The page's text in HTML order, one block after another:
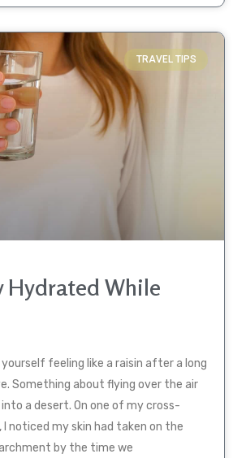
TRAVEL TIPS
Hydrated While
feeling like a raisin after a long
Something about flying over the air
a desert. On one of my cross-
noticed my skin had taken on the
by the time we